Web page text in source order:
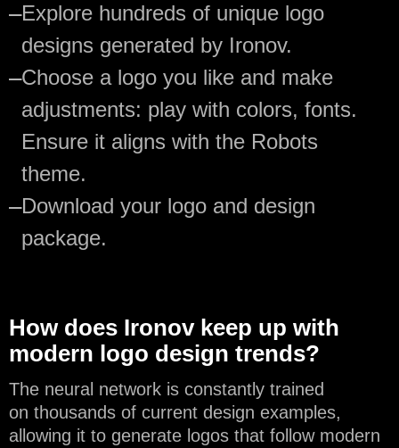
—Explore hundreds of unique logo
designs generated by Ironov.
—Choose a logo you like and make
adjustments: play with colors, fonts.
Ensure it aligns with the Robots
theme.
—Download your logo and design
package.
How does Ironov keep up with
modern logo design trends?
The neural network is constantly trained
on thousands of current design examples,
allowing it to generate logos that follow modern